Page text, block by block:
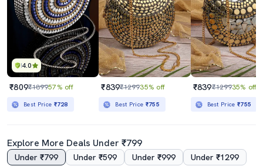
4.0
₹809₹189957% off
Best Price ₹728
₹839₹129935% off
Best Price ₹755
₹839₹129935% off
Best Price₹755
Explore More Deals Under ₹799
Under ₹799 Under ₹599 Under ₹999 Under ₹1299